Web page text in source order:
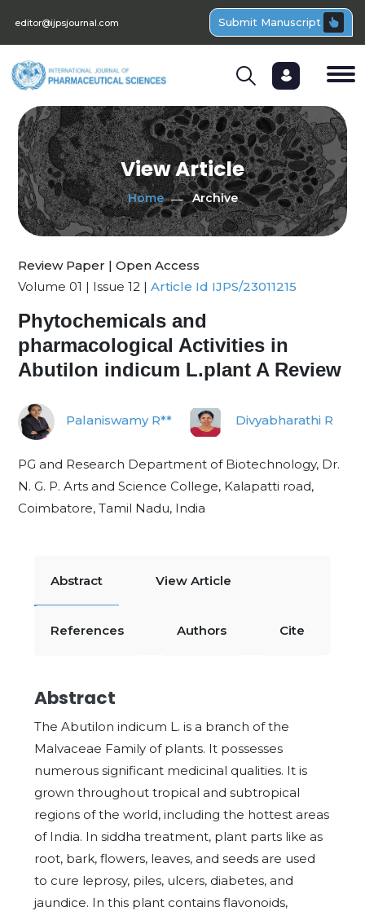
editor@ijpsjournal.com Submit Manuscript
View Article
Home Archive
Review Paper | Open Access
Volume 01 | Issue 12 | Article Id IJPS/23011215
Phytochemicals and
pharmacological Activities in
Abutilon indicum L.plant A Review
Palaniswamy R** Divyabharathi R
PG and Research Department of Biotechnology, Dr.
N. G. P. Arts and Science College, Kalapatti road,
Coimbatore, Tamil Nadu, India
Abstract View Article
References Authors Cite
Abstract
The Abutilon indicum L. is a branch of the
Malvaceae Family of plants. It possesses
numerous significant medicinal qualities. It is
grown throughout tropical and subtropical
regions of the world, including the hottest areas
of India. In siddha treatment, plant parts like as
root, bark, flowers, leaves, and seeds are used
to cure leprosy, piles, ulcers, diabetes, and
jaundice. In this plant contains flavonoids,